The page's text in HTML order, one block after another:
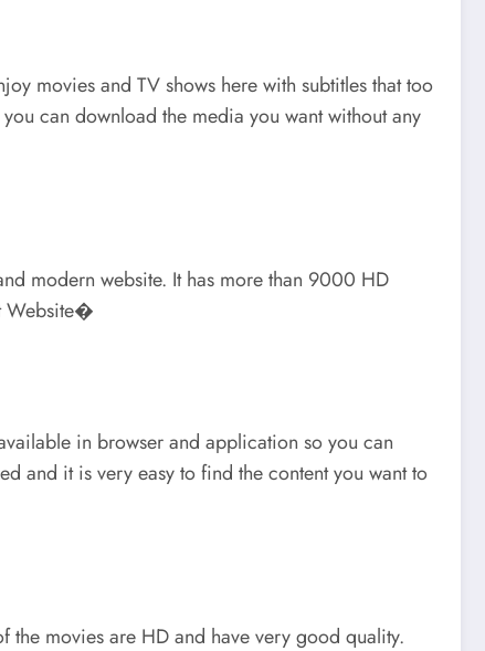
movies and TV shows here with subtitles that too
can download the media you want without any
modern website. It has more than 9000 HD
Website�
in browser and application so you can
and it is very easy to find the content you want to
the movies are HD and have very good quality.